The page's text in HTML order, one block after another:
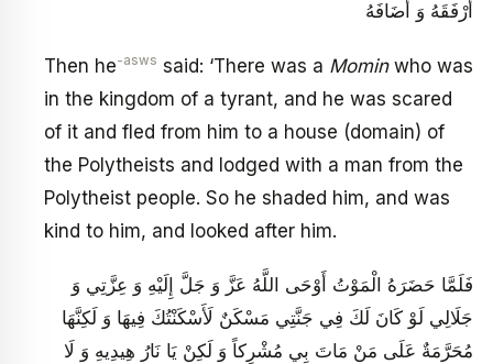
أَرْفَقَهُ وَ أَضَافَهُ
Then he-asws said: ‘There was a Mominwho was
in the kingdom of a tyrant, and he was scared
of it and fled from him to a house (domain) of
the Polytheists and lodged with a man from the
Polytheist people. So he shaded him, and was
kind to him, and looked after him.
فَلَمَّا حَضَرَهُ الْمَوْتُ أَوْحَى اللَّهُ عَزَّ وَ جَلَّ إِلَيْهِ وَ عِزَّتِي وَ
جَلَالِي لَوْ كَانَ لَكَ فِي جَنَّتِي مَسْكَنٌ لَأَسْكَنْتُكَ فِيهَا وَ لَكِنَّهَا
مُحَرَّمَةٌ عَلَى مَنْ مَاتَ بِي مُشْرِكاً وَ لَكِنْ يَا نَارُ هِيدِيهِ وَ لَا